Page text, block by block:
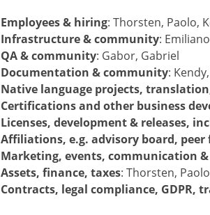
Employees & hiring: Thorsten, Paolo,
Infrastructure & community:
QA & community: Gabor, Gabriel
Documentation & community:
Native language projects,
Certifications and other business
Licenses, development & releases,
Affiliations, e.g. advisory board,
Marketing, events, communication
Assets, finance, taxes: Thorsten, Paolo
Contracts, legal compliance, GDPR,